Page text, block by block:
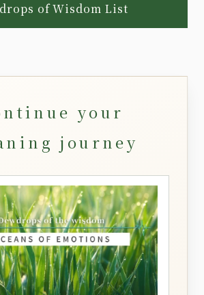
of Wisdom List
your
journey